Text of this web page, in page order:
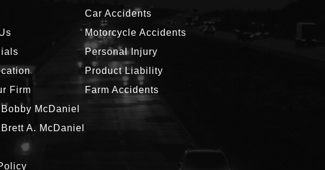
Firm
McDaniel
A. McDaniel
Car Accidents
Motorcycle Accidents
Personal Injury
Product Liability
Farm Accidents